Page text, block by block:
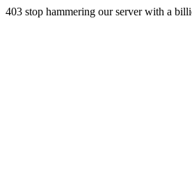
403 stop hammering our server with a